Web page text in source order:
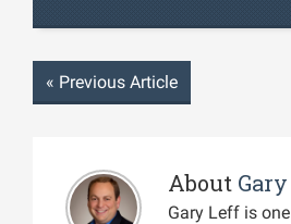
« Previous Article
About
Gary Leff is